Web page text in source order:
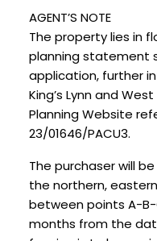
AGENT’S NOTE
The property lies in
planning statement
application, further
King’s Lynn and
Planning Website
23/01646/PACU3.
The purchaser will
the northern,
between points A-
months from the